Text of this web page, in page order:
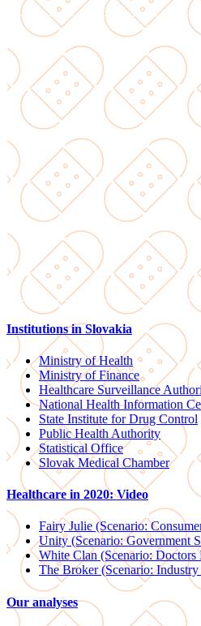
Institutions in Slovakia
Ministry of Health
Ministry of Finance
Healthcare Surveillance
National Health Information
State Institute for Drug Control
Public Health Authority
Statistical Office
Slovak Medical Chamber
Healthcare in 2020: Video
Fairy Julie (Scenario:
Unity (Scenario: Government
White Clan (Scenario: Doctors
The Broker (Scenario:
Our analyses